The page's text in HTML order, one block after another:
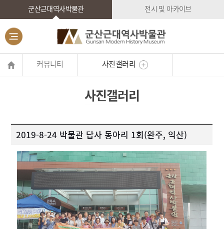
군산근대역사박물관 전시 및 아카이브
커뮤니티 사진갤러리
사진갤러리
2019-8-24 박물관 답사 동아리 1회(완주, 익산)